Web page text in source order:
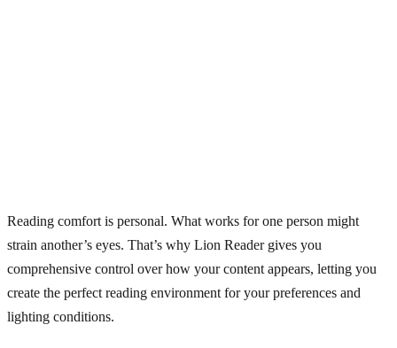
Reading comfort is personal. What works for one person might
strain another’s eyes. That’s why Lion Reader gives you
comprehensive control over how your content appears, letting you
create the perfect reading environment for your preferences and
lighting conditions.